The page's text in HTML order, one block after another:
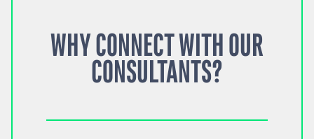
WHY CONNECT WITH OUR
CONSULTANTS?